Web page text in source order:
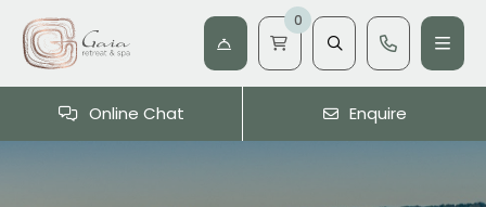
0
Online Chat Enquire